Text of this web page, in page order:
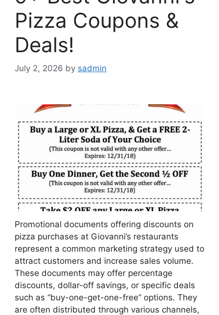
Pizza Coupons &
Deals!
July 2, 2026 by sadmin
Promotional documents offering discounts on
pizza purchases at Giovanni’s restaurants
represent a common marketing strategy used to
attract customers and increase sales volume.
These documents may offer percentage
discounts, dollar-off savings, or specific deals
such as “buy-one-get-one-free” options. They
are often distributed through various channels,